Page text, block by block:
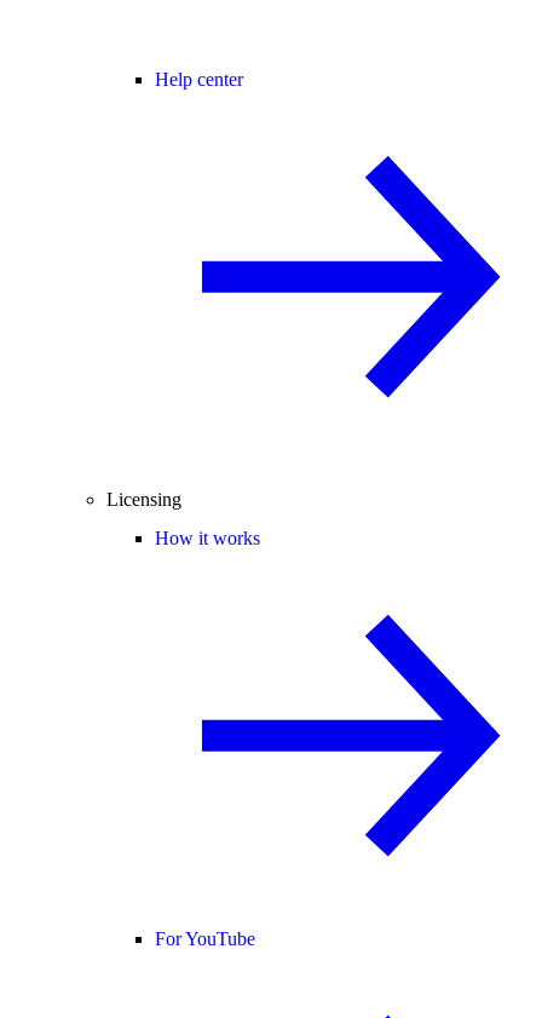
Help center
Licensing
How it works
For YouTube